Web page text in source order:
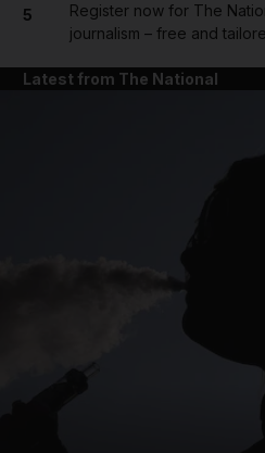
5
Register now for The
journalism – free and
Latest from The National